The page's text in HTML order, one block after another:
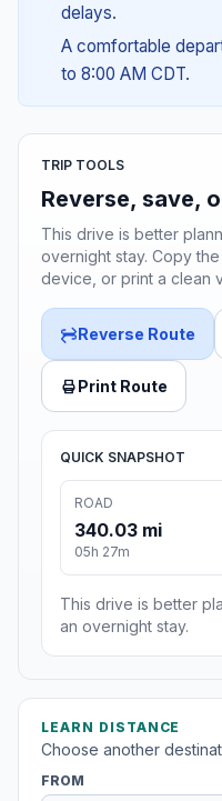
delays.
A comfortable
to 8:00 AM CDT.
TRIP TOOLS
Reverse, save,
This drive is better
overnight stay. Copy
device, or print a clean
Reverse Route
Print Route
QUICK SNAPSHOT
ROAD
340.03 mi
05h 27m
This drive is better
an overnight stay.
LEARN DISTANCE
Choose another
FROM